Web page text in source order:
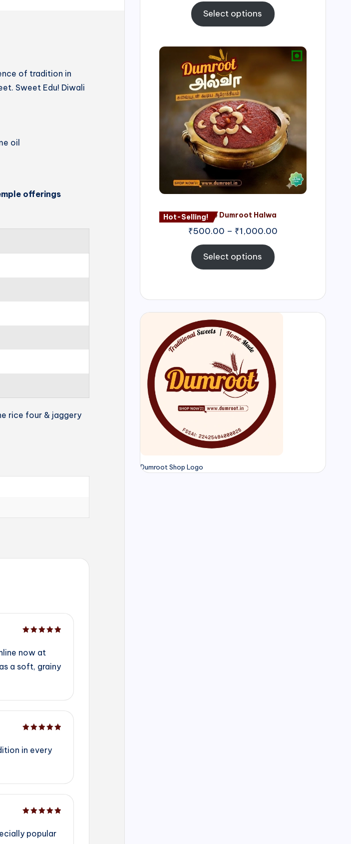
of tradition in
Sweet Edu! Diwali
oil
offerings
rice four & jaggery
now at
a soft, grainy
in every
popular
Select options
Hot-Selling!Nagore Dumroot Halwa
₹500.00 – ₹1,000.00
Price
range:
₹1,000.00
Select options
Dumroot Shop Logo